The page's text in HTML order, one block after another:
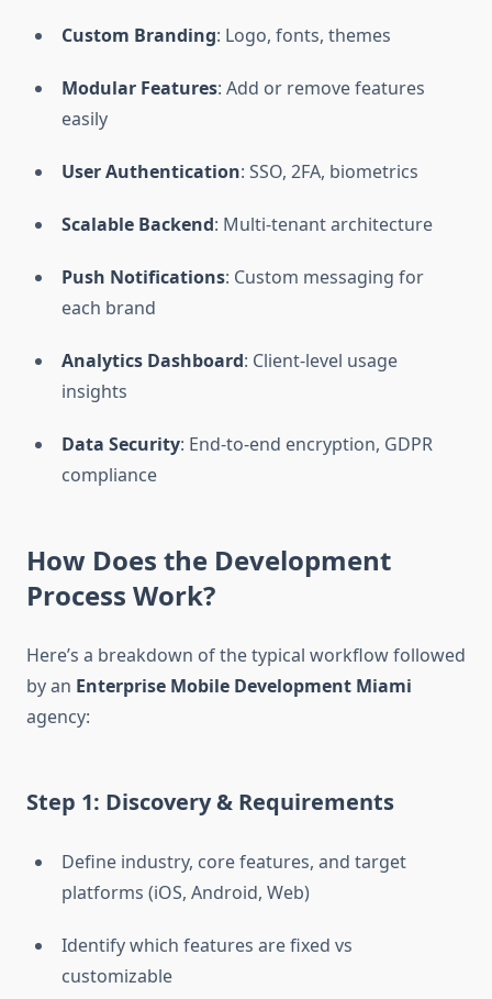
Custom Branding: Logo, fonts, themes
Modular Features: Add or remove features
easily
User Authentication: SSO, 2FA, biometrics
Scalable Backend: Multi-tenant architecture
Push Notifications: Custom messaging for
each brand
Analytics Dashboard: Client-level usage
insights
Data Security: End-to-end encryption, GDPR
compliance
How Does the Development
Process Work?
Here’s a breakdown of the typical workflow followed
by an Enterprise Mobile Development Miami
agency:
Step 1: Discovery & Requirements
Define industry, core features, and target
platforms (iOS, Android, Web)
Identify which features are fixed vs
customizable